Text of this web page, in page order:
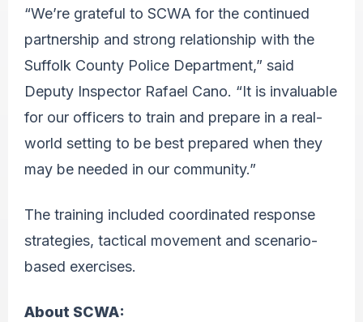
“We’re grateful to SCWA for the continued
partnership and strong relationship with the
Suffolk County Police Department,” said
Deputy Inspector Rafael Cano. “It is invaluable
for our officers to train and prepare in a real-
world setting to be best prepared when they
may be needed in our community.”
The training included coordinated response
strategies, tactical movement and scenario-
based exercises.
About SCWA: